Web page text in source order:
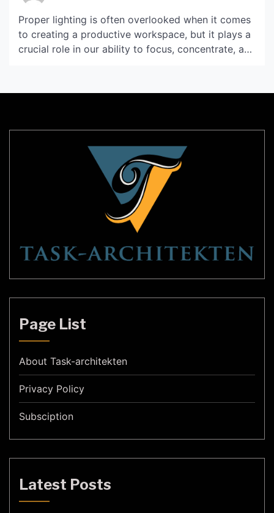
Proper lighting is often overlooked when it comes
to creating a productive workspace, but it plays a
crucial role in our ability to focus, concentrate, and
overall well-being. In this article, we will explore
Page List
About Task-architekten
Privacy Policy
Subsciption
Latest Posts